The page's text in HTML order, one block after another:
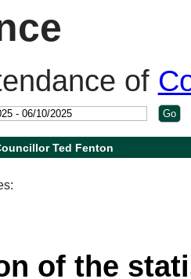
of
Ted Fenton
of the